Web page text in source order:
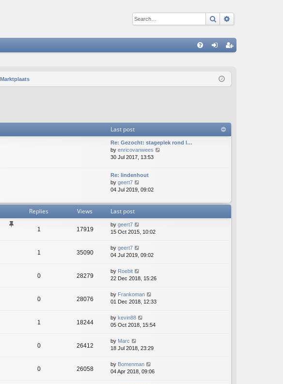
Search
ist
Marktplaats
Last post
Re: Gezocht: stageplek rond l…
by enricovanwees
t
30 Jul 2017, 13:53
Re: lindenhout
by geert7
i
w
h
l
a
e
p
t
04 Jul 2019, 09:02
Replies Views Last post
1 17919
by geert7
15 Oct 2015, 10:02
1 35090
by geert7
04 Jul 2019, 09:02
0 28279
by Roebit
22 Dec 2018, 15:26
0 28076
by Frankoman
01 Dec 2018, 12:33
1 18244
by kevin88
05 Oct 2018, 15:54
0 26412
by Marc
18 Jul 2018, 23:29
0 26058
by Bomenman
04 Apr 2018, 09:06